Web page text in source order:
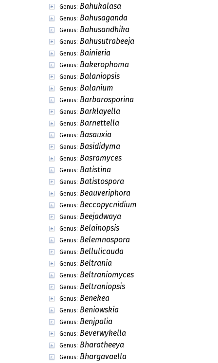
Genus: Bahukalasa
Genus: Bahusaganda
Genus: Bahusandhika
Genus: Bahusutrabeeja
Genus: Bainieria
Genus: Bakerophoma
Genus: Balaniopsis
Genus: Balanium
Genus: Barbarosporina
Genus: Barklayella
Genus: Barnettella
Genus: Basauxia
Genus: Basididyma
Genus: Basramyces
Genus: Batistina
Genus: Batistospora
Genus: Beauveriphora
Genus: Beccopycnidium
Genus: Beejadwaya
Genus: Belainopsis
Genus: Belemnospora
Genus: Bellulicauda
Genus: Beltrania
Genus: Beltraniomyces
Genus: Beltraniopsis
Genus: Benekea
Genus: Beniowskia
Genus: Benjpalia
Genus: Beverwykella
Genus: Bharatheeya
Genus: Bhargavaella